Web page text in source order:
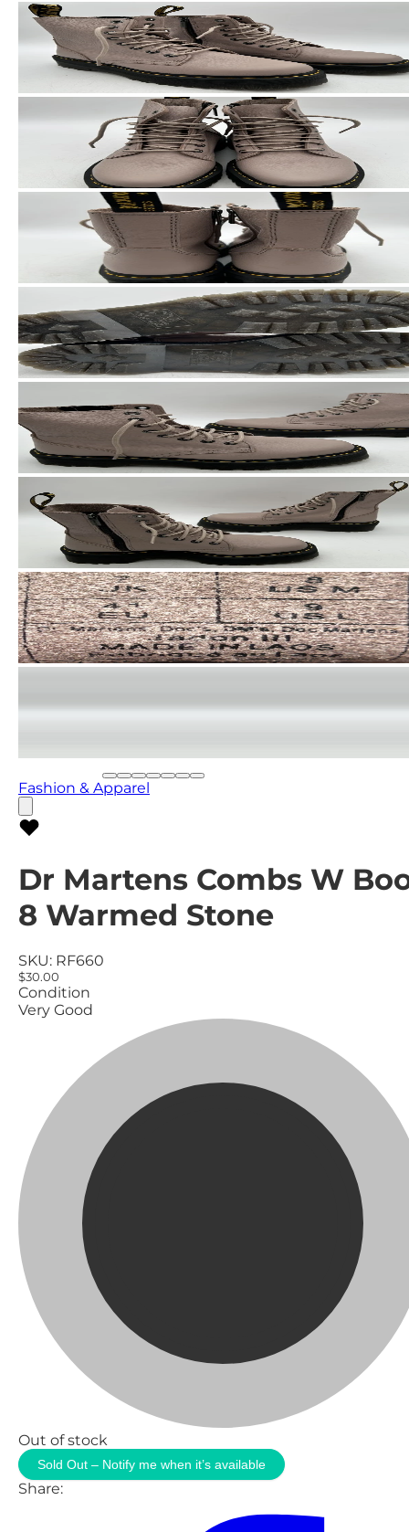
Fashion & Apparel
Dr Martens Combs W
8 Warmed Stone
SKU: RF660
$30.00
Condition
Very Good
Out of stock
Sold Out – Notify me when it’s available
Share: